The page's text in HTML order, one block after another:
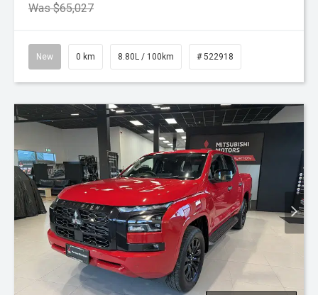
Was $65,027
New 0 km 8.80L / 100km # 522918